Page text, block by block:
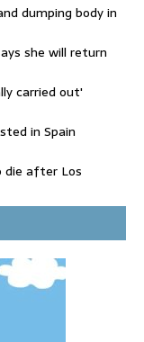
dumping body in
she will return
carried out'
in Spain
die after Los
- as reports claim